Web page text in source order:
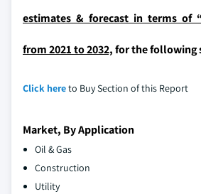
estimates & forecast in terms of
from 2021 to 2032,for the following
Click hereto Buy Section of this Report
Market, By Application
Oil & Gas
Construction
Utility